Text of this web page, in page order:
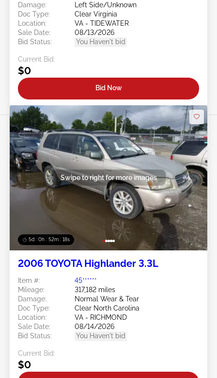
Damage:
Left Side/Unknown
Doc Type:
Clear Virginia
Location:
VA - TIDEWATER
Sale Date:
08/13/2026
Bid Status:
You Haven't bid
Current Bid:
$0
Bid Now
5d : 0h : 52m : 15s
Swipe to right for more images
2006 TOYOTA Highlander 3.3L
Item #:
45******
Mileage:
317,182 miles
Damage:
Normal Wear & Tear
Doc Type:
Clear North Carolina
Location:
VA - RICHMOND
Sale Date:
08/14/2026
Bid Status:
You Haven't bid
Current Bid:
$0